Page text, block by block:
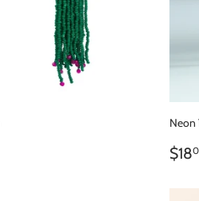
Neon
$18